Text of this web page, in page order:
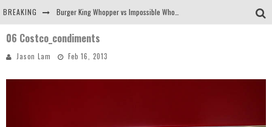
BREAKING
Arby's Meat Mountain Challenge
06 Costco_condiments
Jason Lam Feb 16, 2013